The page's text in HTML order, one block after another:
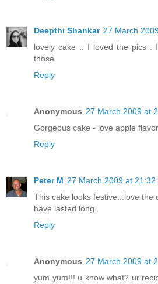
Deepthi Shankar 27 March
lovely cake .. I loved the pics .
those
Reply
Anonymous 27 March 2009 at
Gorgeous cake - love apple
Reply
Peter M 27 March 2009 at 21:32
This cake looks festive...love the
have lasted long.
Reply
Anonymous 27 March 2009 at
yum yum!!! u know what? ur